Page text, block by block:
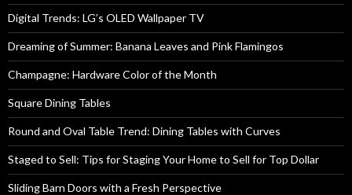
Digital Trends: LG’s OLED Wallpaper TV
Dreaming of Summer: Banana Leaves and Pink Flamingos
Champagne: Hardware Color of the Month
Square Dining Tables
Round and Oval Table Trend: Dining Tables with Curves
Staged to Sell: Tips for Staging Your Home to Sell for Top Dollar
Sliding Barn Doors with a Fresh Perspective